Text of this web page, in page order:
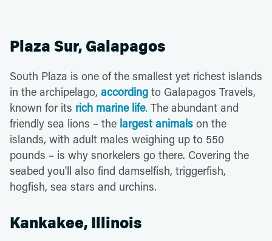
Plaza Sur, Galapagos
South Plaza is one of the smallest yet richest islands
in the archipelago, according to Galapagos Travels,
known for its rich marine life. The abundant and
friendly sea lions – the largest animals on the
islands, with adult males weighing up to 550
pounds – is why snorkelers go there. Covering the
seabed you'll also find damselfish, triggerfish,
hogfish, sea stars and urchins.
Kankakee, Illinois